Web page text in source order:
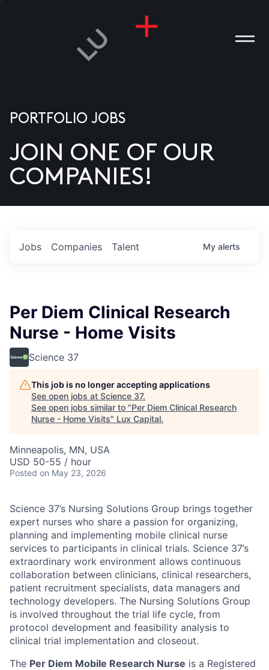
US
PORTFOLIO JOBS
JOIN ONE OF OUR
COMPANIES!
Jobs Companies Talent My alerts
Per Diem Clinical Research
Nurse - Home Visits
Science 37
This job is no longer accepting applications
See open jobs at Science 37.
See open jobs similar to "Per Diem Clinical Research
Nurse - Home Visits" Lux Capital.
Minneapolis, MN, USA
USD 50-55 / hour
Posted on May 23, 2026
Science 37’s Nursing Solutions Group brings together
expert nurses who share a passion for organizing,
planning and implementing mobile clinical nurse
services to participants in clinical trials. Science 37’s
extraordinary work environment allows continuous
collaboration between clinicians, clinical researchers,
patient recruitment specialists, data managers and
technology developers. The Nursing Solutions Group
is involved throughout the trial life cycle, from
protocol development and feasibility analysis to
clinical trial implementation and closeout.
The Per Diem Mobile Research Nurse is a Registered